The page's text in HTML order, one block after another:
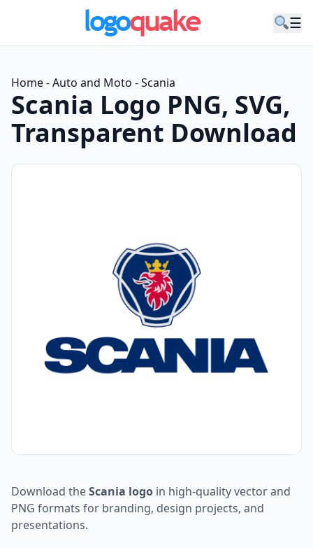
☰
Home-Auto and Moto -Scania
Scania Logo PNG, SVG,
Transparent Download
Download theScania logo in high-quality vector and
PNG formats for branding, design projects, and
presentations.